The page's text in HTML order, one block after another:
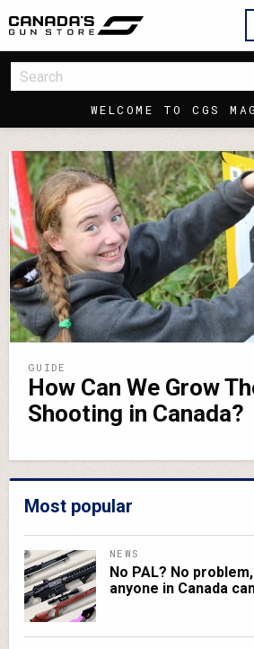
WELCOME TO CGS
GUIDE
How Can We Grow
Shooting in Canada?
Most popular
NEWS
No PAL? No
anyone in Canada